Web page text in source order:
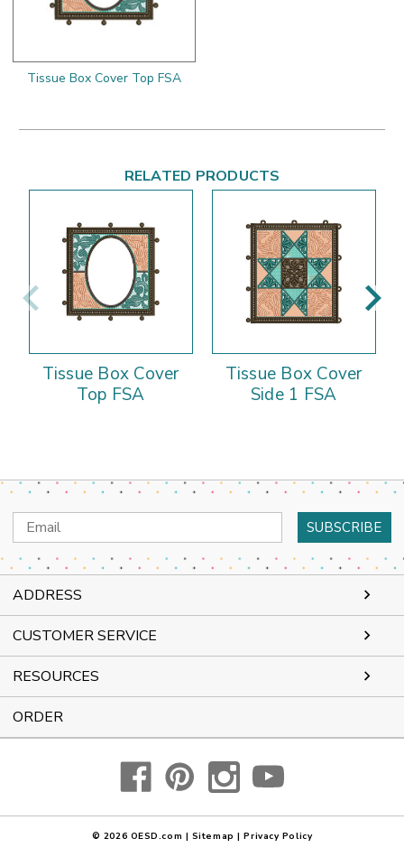
Tissue Box Cover Top FSA
RELATED PRODUCTS
Tissue Box Cover
Top FSA
Tissue Box Cover
Side 1 FSA
Email
Address
ADDRESS
CUSTOMER SERVICE
RESOURCES
ORDER
© 2026 OESD.com | Sitemap | Privacy Policy